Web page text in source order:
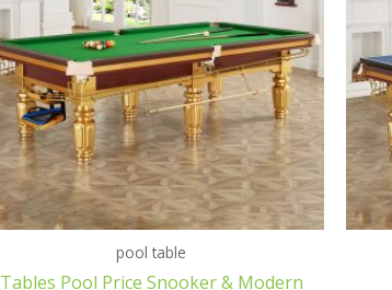
pool table
Tables Pool Price Snooker & Modern